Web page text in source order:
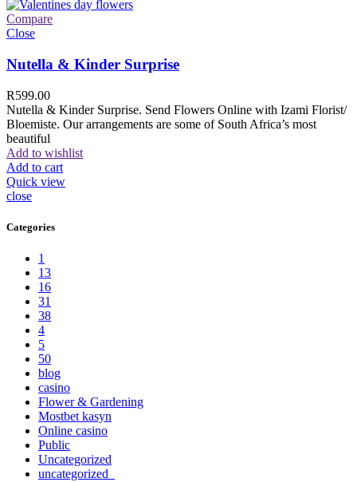
Compare
Close
Nutella & Kinder Surprise
R599.00
Nutella & Kinder Surprise. Send Flowers Online with Izami Florist/
Bloemiste. Our arrangements are some of South Africa’s most
beautiful
Add to wishlist
Add to cart
Quick view
close
Categories
1
13
16
31
38
4
5
50
blog
casino
Flower & Gardening
Mostbet kasyn
Online casino
Public
Uncategorized
uncategorized_